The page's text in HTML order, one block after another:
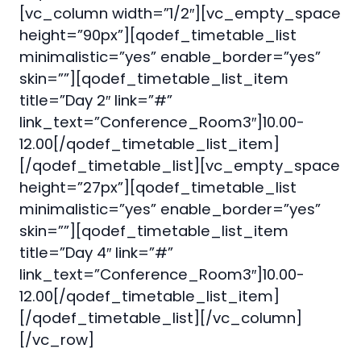
[vc_column width=”1/2″][vc_empty_space
height=”90px”][qodef_timetable_list
minimalistic=”yes” enable_border=”yes”
skin=””][qodef_timetable_list_item
title=”Day 2″ link=”#”
link_text=”Conference_Room3″]10.00-
12.00[/qodef_timetable_list_item]
[/qodef_timetable_list][vc_empty_space
height=”27px”][qodef_timetable_list
minimalistic=”yes” enable_border=”yes”
skin=””][qodef_timetable_list_item
title=”Day 4″ link=”#”
link_text=”Conference_Room3″]10.00-
12.00[/qodef_timetable_list_item]
[/qodef_timetable_list][/vc_column]
[/vc_row]